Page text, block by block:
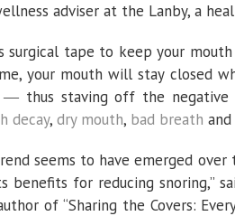
adviser at the Lanby, a
surgical tape to keep your
your mouth will stay closed
― thus staving off the
decay, dry mouth, bad breath and
seems to have emerged
for reducing snoring,”
of “Sharing the Covers: Every